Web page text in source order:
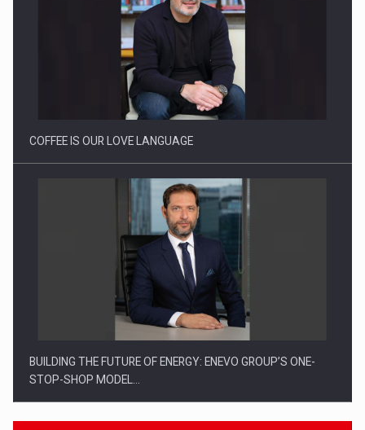
Webinar - Business Evolution-RETHINK STRATEGY-Finantare
Investitii Digitalizare
COFFEE IS OUR LOVE LANGUAGE
BUILDING THE FUTURE OF ENERGY: ENEVO GROUP’S ONE-
STOP-SHOP MODEL…